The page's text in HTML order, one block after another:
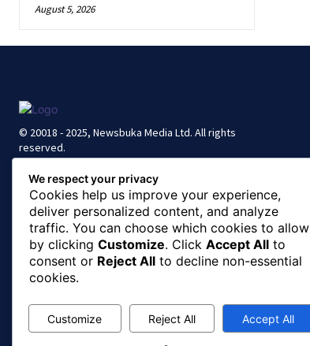
August 5, 2026
© 20018 - 2025, Newsbuka Media Ltd. All rights
reserved.
We respect your privacy
Cookies help us improve your experience,
deliver personalized content, and analyze
traffic. You can choose which cookies to allow
by clicking Customize. Click Accept All to
consent or Reject All to decline non-essential
cookies.
Customize Reject All Accept All